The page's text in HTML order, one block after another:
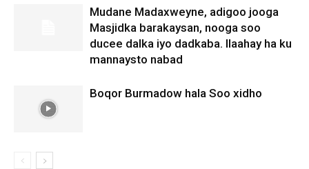
Mudane Madaxweyne, adigoo jooga
Masjidka barakaysan, nooga soo
ducee dalka iyo dadkaba. Ilaahay ha ku
mannaysto nabad
Boqor Burmadow hala Soo xidho